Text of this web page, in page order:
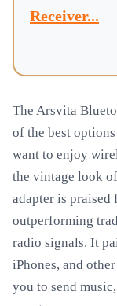
Receiver...
The Arsvita
of the best
want to enjoy
the vintage look
adapter is
outperforming
radio signals. It
iPhones, and
you to send